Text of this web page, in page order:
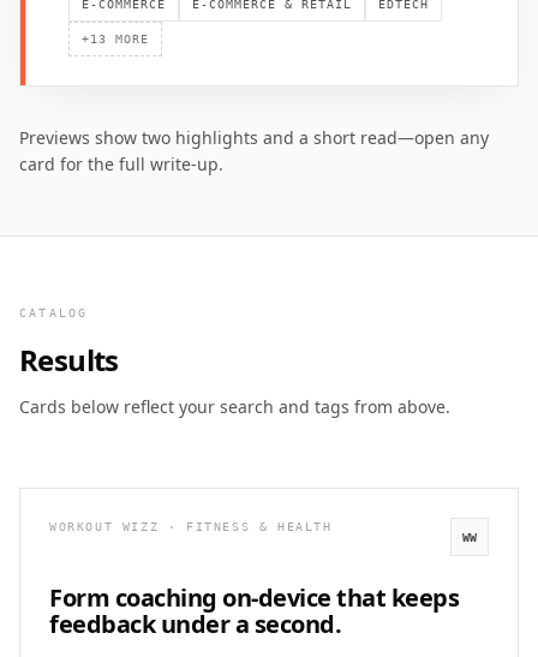
E-COMMERCE E-COMMERCE & RETAIL EDTECH
+13 MORE
Previews show two highlights and a short read—open any
card for the full write-up.
CATALOG
Results
Cards below reflect your search and tags from above.
WORKOUT WIZZ · FITNESS & HEALTH
WW
Form coaching on-device that keeps
feedback under a second.